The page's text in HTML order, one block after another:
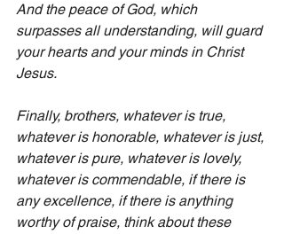
And the peace of God, which
surpasses all understanding, will guard
your hearts and your minds in Christ
Jesus.
Finally, brothers, whatever is true,
whatever is honorable, whatever is just,
whatever is pure, whatever is lovely,
whatever is commendable, if there is
any excellence, if there is anything
worthy of praise, think about these